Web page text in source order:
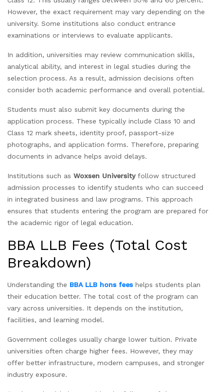
However, the exact requirement may vary depending on the
university. Some institutions also conduct entrance
examinations or interviews to evaluate applicants.
In addition, universities may review communication skills,
analytical ability, and interest in legal studies during the
selection process. As a result, admission decisions often
consider both academic performance and overall potential.
Students must also submit key documents during the
application process. These typically include Class 10 and
Class 12 mark sheets, identity proof, passport-size
photographs, and application forms. Therefore, preparing
documents in advance helps avoid delays.
Institutions such as Woxsen Universityfollow structured
admission processes to identify students who can succeed
in integrated business and law programs. This approach
ensures that students entering the program are prepared for
the academic rigor of legal education.
BBA LLB Fees (Total Cost
Breakdown)
Understanding the BBA LLB hons fees helps students plan
their education better. The total cost of the program can
vary across universities. It depends on the institution,
facilities, and learning model.
Government colleges usually charge lower tuition. Private
universities often charge higher fees. However, they may
offer better infrastructure, modern campuses, and stronger
industry exposure.